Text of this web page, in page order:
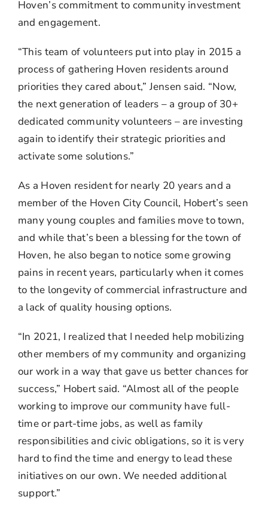
Hoven’s commitment to community investment
and engagement.
“This team of volunteers put into play in 2015 a
process of gathering Hoven residents around
priorities they cared about,” Jensen said. “Now,
the next generation of leaders – a group of 30+
dedicated community volunteers – are investing
again to identify their strategic priorities and
activate some solutions.”
As a Hoven resident for nearly 20 years and a
member of the Hoven City Council, Hobert’s seen
many young couples and families move to town,
and while that’s been a blessing for the town of
Hoven, he also began to notice some growing
pains in recent years, particularly when it comes
to the longevity of commercial infrastructure and
a lack of quality housing options.
“In 2021, I realized that I needed help mobilizing
other members of my community and organizing
our work in a way that gave us better chances for
success,” Hobert said. “Almost all of the people
working to improve our community have full-
time or part-time jobs, as well as family
responsibilities and civic obligations, so it is very
hard to find the time and energy to lead these
initiatives on our own. We needed additional
support.”